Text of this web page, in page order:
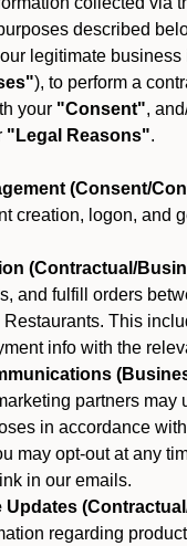
described
legitimate business
), to perform a
your "Consent",
"Legal Reasons".
(Consent/
creation, logon, and
(Contractual/
and fulfill orders
This
info with the
partners may
in accordance
may opt-out at any
in our emails.
regarding